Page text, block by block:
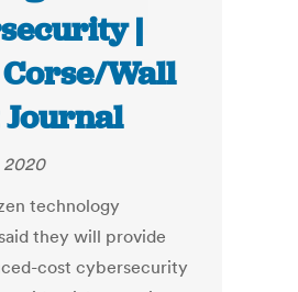
|
Wall
Journal
2020
technology
they will provide
cost cybersecurity